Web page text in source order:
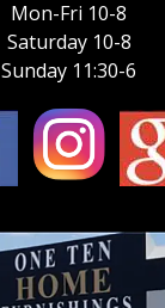
Mon-Fri 10-8
Saturday 10-8
Sunday 11:30-6